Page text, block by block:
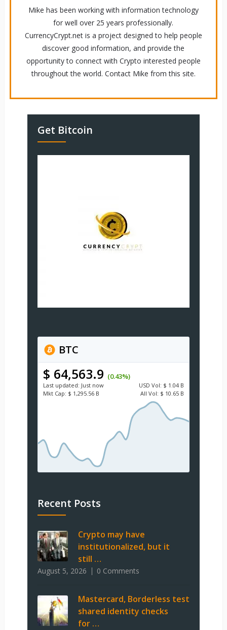
Mike has been working with information technology
for well over 25 years professionally.
CurrencyCrypt.net is a project designed to help people
discover good information, and provide the
opportunity to connect with Crypto interested people
throughout the world. Contact Mike from this site.
Get Bitcoin
BTC
$ 64,563.9 (0.43%)
Last updated: Just now USD Vol: $ 1.04 B
Mkt Cap: $ 1,295.56 B All Vol: $ 10.65 B
Recent Posts
Crypto may have
institutionalized, but it
still …
August 5, 2026 0 Comments
Mastercard, Borderless test
shared identity checks
for …